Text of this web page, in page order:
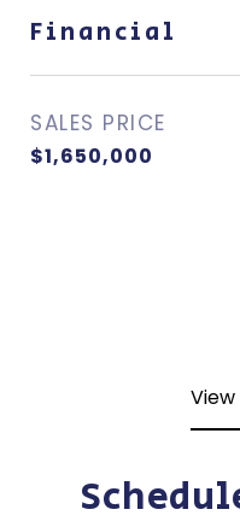
Financial
SALES PRICE
$1,650,000